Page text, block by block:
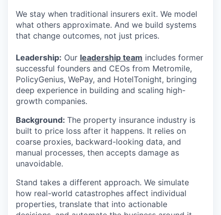
We stay when traditional insurers exit. We model
what others approximate. And we build systems
that change outcomes, not just prices.
Leadership: Our leadership team includes former
successful founders and CEOs from Metromile,
PolicyGenius, WePay, and HotelTonight, bringing
deep experience in building and scaling high-
growth companies.
Background: The property insurance industry is
built to price loss after it happens. It relies on
coarse proxies, backward-looking data, and
manual processes, then accepts damage as
unavoidable.
Stand takes a different approach. We simulate
how real-world catastrophes affect individual
properties, translate that into actionable